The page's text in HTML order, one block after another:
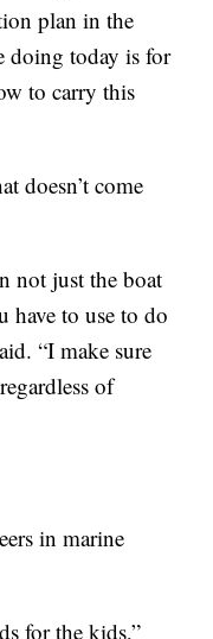
plan in the
doing today is for
to carry this
doesn’t come
not just the boat
have to use to do
“I make sure
of
in marine
for the kids,”